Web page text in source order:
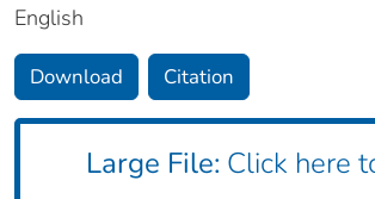
English
Download Citation
Large File: Click here